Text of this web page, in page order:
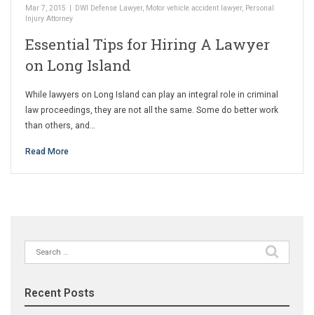
Mar 7, 2015 | DWI Defense Lawyer, Motor vehicle accident lawyer, Personal
Injury Attorney
Essential Tips for Hiring A Lawyer
on Long Island
While lawyers on Long Island can play an integral role in criminal
law proceedings, they are not all the same. Some do better work
than others, and…
Read More
Search
for:
Recent Posts